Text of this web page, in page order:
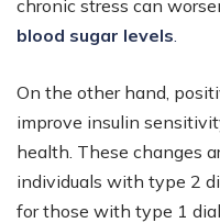
chronic stress can
blood sugar levels
On the other hand,
improve insulin
health. These changes
individuals with type 2
for those with type 1